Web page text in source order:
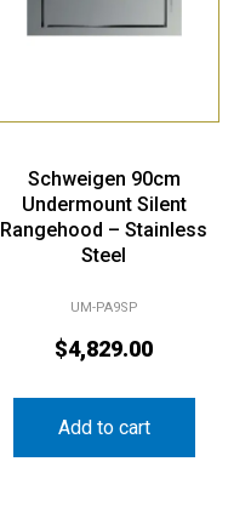
Schweigen 90cm
Undermount Silent
Rangehood – Stainless
Steel
UM-PA9SP
$4,829.00
Add to cart